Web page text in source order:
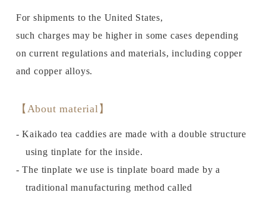
For shipments to the United States,
such charges may be higher in some cases depending
on current regulations and materials, including copper
and copper alloys.
【About material】
- Kaikado tea caddies are made with a double structure
using tinplate for the inside.
- The tinplate we use is tinplate board made by a
traditional manufacturing method called